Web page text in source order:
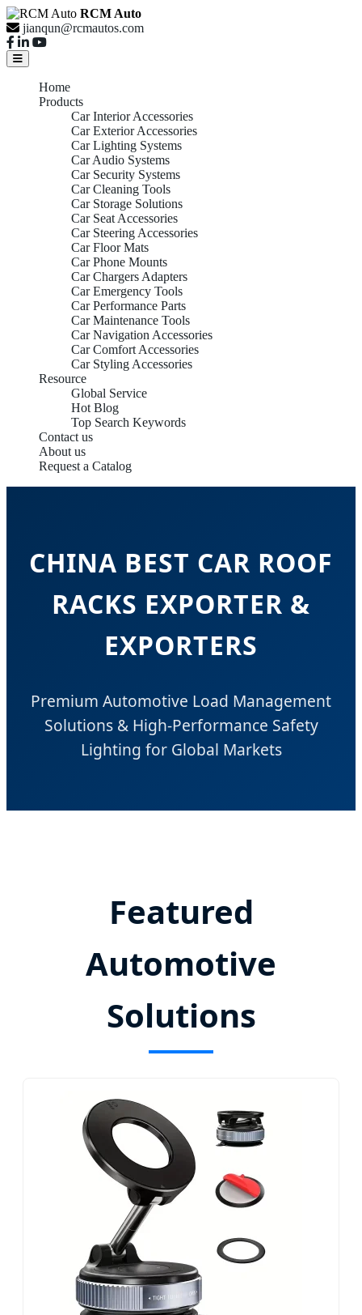
RCM Auto
jianqun@rcmautos.com
Home
Products
Car Interior Accessories
Car Exterior Accessories
Car Lighting Systems
Car Audio Systems
Car Security Systems
Car Cleaning Tools
Car Storage Solutions
Car Seat Accessories
Car Steering Accessories
Car Floor Mats
Car Phone Mounts
Car Chargers Adapters
Car Emergency Tools
Car Performance Parts
Car Maintenance Tools
Car Navigation Accessories
Car Comfort Accessories
Car Styling Accessories
Resource
Global Service
Hot Blog
Top Search Keywords
Contact us
About us
Request a Catalog
CHINA BEST CAR ROOF
RACKS EXPORTER &
EXPORTERS
Premium Automotive Load Management
Solutions & High-Performance Safety
Lighting for Global Markets
Featured
Automotive
Solutions